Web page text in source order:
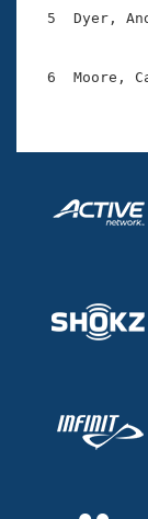
Coach
Adult
5  Dyer,
6  Moore,